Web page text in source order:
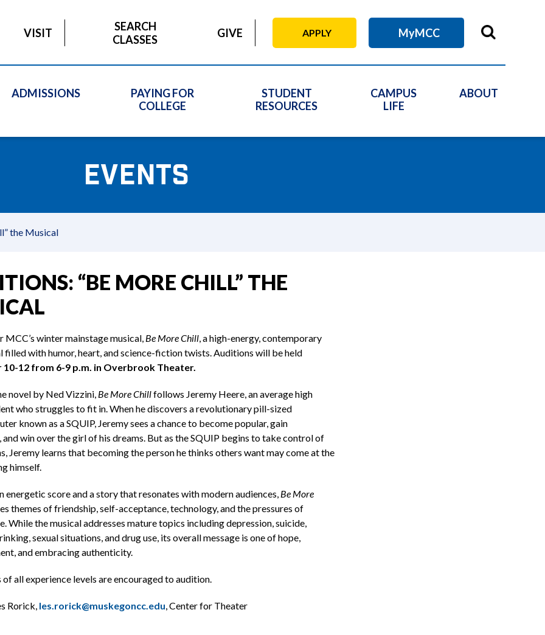
VISIT
SEARCH
CLASSES
GIVE APPLY MyMCC
ADMISSIONS
PAYING FOR
COLLEGE
STUDENT
RESOURCES
CAMPUS
LIFE
ABOUT
EVENTS
the Musical
“BE MORE CHILL” THE
winter mainstage musical, Be More Chill , a high-energy, contemporary
filled with humor, heart, and science-fiction twists. Auditions will be held
10-12 from 6-9 p.m. in Overbrook Theater.
novel by Ned Vizzini, Be More Chillfollows Jeremy Heere, an average high
who struggles to fit in. When he discovers a revolutionary pill-sized
known as a SQUIP, Jeremy sees a chance to become popular, gain
and win over the girl of his dreams. But as the SQUIP begins to take control of
Jeremy learns that becoming the person he thinks others want may come at the
himself.
energetic score and a story that resonates with modern audiences, Be More
themes of friendship, self-acceptance, technology, and the pressures of
While the musical addresses mature topics including depression, suicide,
sexual situations, and drug use, its overall message is one of hope,
and embracing authenticity.
all experience levels are encouraged to audition.
Rorick, les.rorick@muskegoncc.edu , Center for Theater